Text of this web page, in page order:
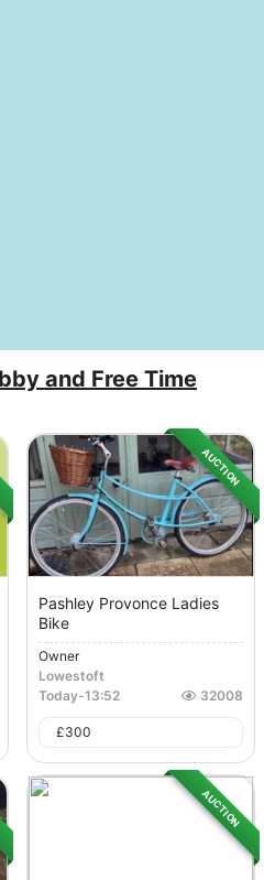
and Free Time
AUCTION
Pashley Provonce Ladies
Bike
Owner
Lowestoft
Today-13:52 32008
£300
AUCTION